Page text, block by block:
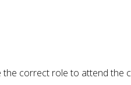
correct role to attend the